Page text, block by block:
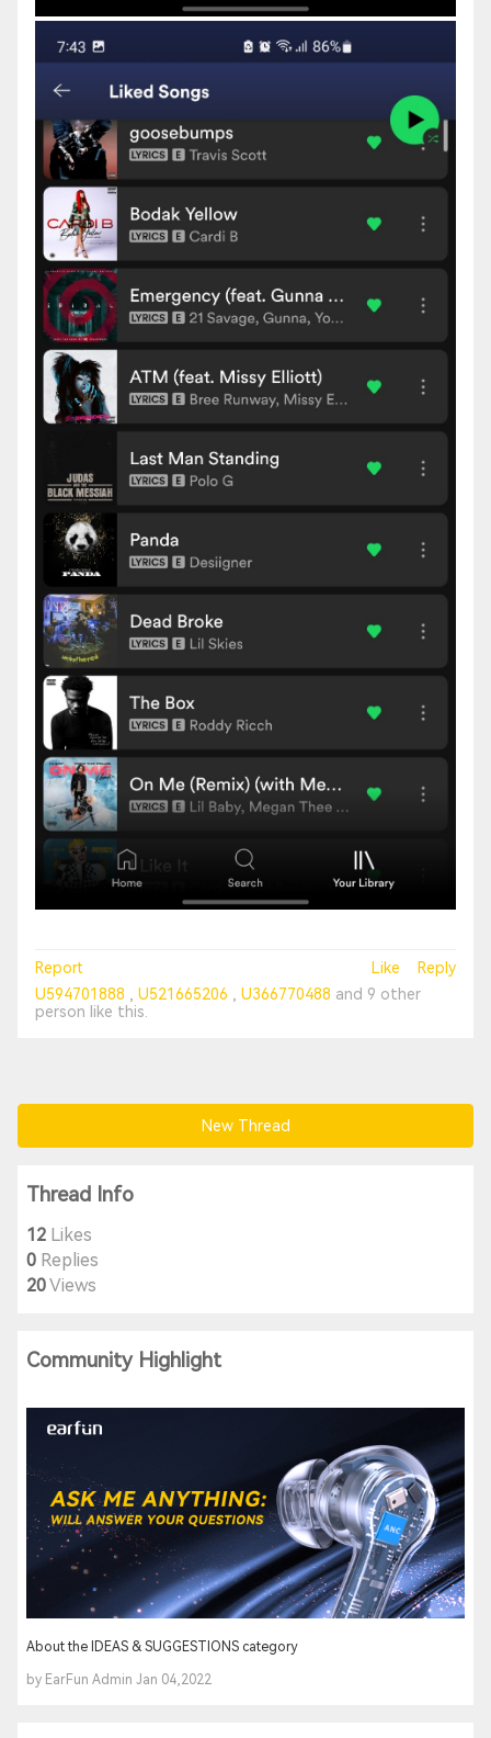
Report Like
Reply
U594701888
U521665206 U366770488 and 9 other
person like this.
New Thread
Thread Info
12 Likes
0 Replies
20Views
Community Highlight
About the IDEAS & SUGGESTIONS category
by EarFun Admin Jan 04,2022